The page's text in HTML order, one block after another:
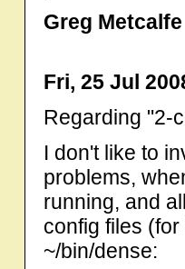
Greg
Fri, 25 Jul
Regarding "2-
I don't like to
problems,
running, and
config files
~/bin/dense: